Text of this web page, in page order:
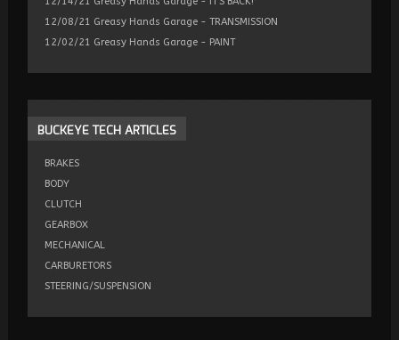
12/08/21 Greasy Hands Garage - TRANSMISSION
12/02/21 Greasy Hands Garage - PAINT
BUCKEYETECH ARTICLES
BRAKES
BODY
CLUTCH
GEARBOX
MECHANICAL
CARBURETORS
STEERING/SUSPENSION